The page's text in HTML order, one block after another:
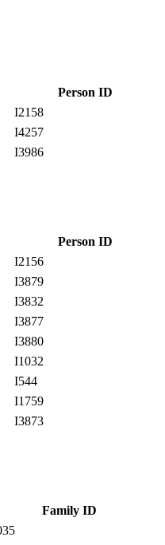
Person ID
I2158
I4257
I3986
Person ID
I2156
I3879
I3832
I3877
I3880
I1032
I544
I1759
I3873
Family ID